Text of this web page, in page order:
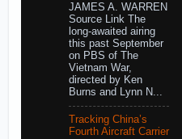
JAMES A. WARREN
Source Link The
long-awaited airing
this past September
on PBS of The
Vietnam War,
directed by Ken
Burns and Lynn N...
Tracking China’s
Fourth Aircraft Carrier